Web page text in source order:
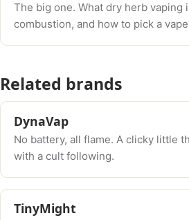
The big one. What dry herb vaping
combustion, and how to pick a
Related brands
DynaVap
No battery, all flame. A clicky little
with a cult following.
TinyMight